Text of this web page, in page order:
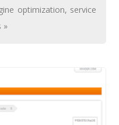
optimization, service
»